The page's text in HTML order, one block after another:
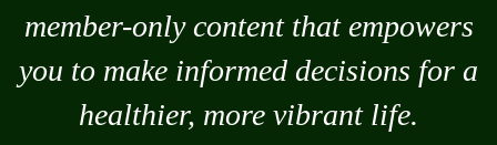
member-only content that empowers
you to make informed decisions for a
healthier, more vibrant life.